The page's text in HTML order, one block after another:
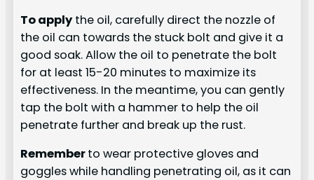
To applythe oil, carefully direct the nozzle of
the oil can towards the stuck bolt and give it a
good soak. Allow the oil to penetrate the bolt
for at least 15-20 minutes to maximize its
effectiveness. In the meantime, you can gently
tap the bolt with a hammer to help the oil
penetrate further and break up the rust.
Rememberto wear protective gloves and
goggles while handling penetrating oil, as it can